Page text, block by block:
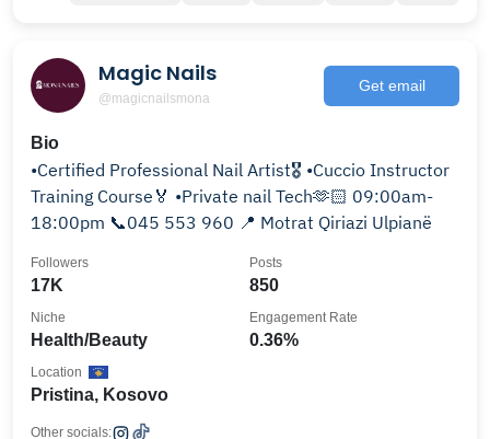
Magic Nails
@magicnailsmona
Get email
Bio
•Certified Professional Nail Artist🎖️ •Cuccio Instructor
Training Course🏅 •Private nail Tech🫶🏻 09:00am-
18:00pm 📞045 553 960 📍 Motrat Qiriazi Ulpianë
17K
Followers
850
Posts
Health/Beauty
Niche
0.36%
Engagement Rate
Pristina, Kosovo
Location
Other socials: